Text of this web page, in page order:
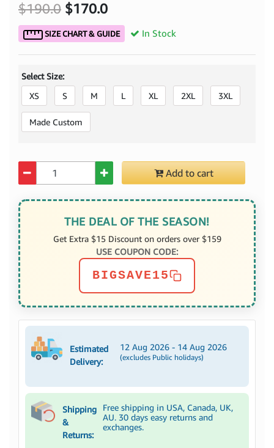
$190.0 $170.0
SIZE CHART & GUIDE In Stock
Select Size:
XS
S M L XL 2XL 3XL
Made Custom
Add to cart
THE DEAL OF THE SEASON!
Get Extra $15 Discount on orders over $159
USE COUPON CODE:
BIGSAVE15
Estimated
Delivery:
12 Aug 2026 - 14 Aug 2026
(excludes Public holidays)
Shipping
&
Returns:
Free shipping in USA, Canada, UK,
AU. 30 days easy returns and
exchanges.